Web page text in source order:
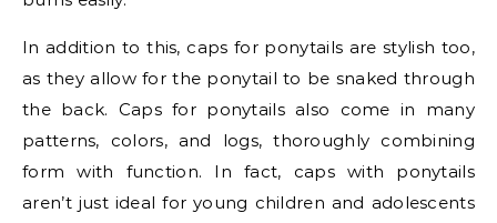
In addition to this, caps for ponytails are stylish too,
as they allow for the ponytail to be snaked through
the back. Caps for ponytails also come in many
patterns, colors, and logs, thoroughly combining
form with function. In fact, caps with ponytails
aren’t just ideal for young children and adolescents